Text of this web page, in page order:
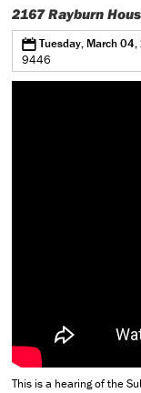
2167 Rayburn
0Tuesday, March
9446
This is a hearing of the